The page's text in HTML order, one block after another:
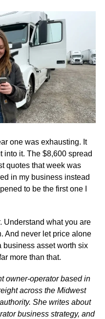
one was exhausting. It
into it. The $8,600 spread
quotes that week was
in my business instead
to be the first one I
Understand what you are
And never let price alone
business asset worth six
more than that.
owner-operator based in
across the Midwest
She writes about
business strategy, and